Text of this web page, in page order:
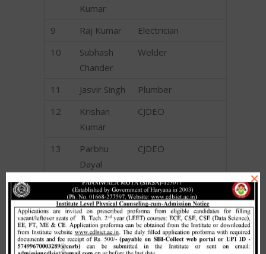
Kumar
9 Raj Kumar
Electrician
10
Subhash
Chander
Welder
11 Jasvir Singh
Plumber
12
Krishan
Kumar
CJDEO
13
Parbhu
Dayal
CJDEO
14
Sandeep
Kumar
CJDEO
15 Shankar Lal
CJDEO
16
Suman CJDEO
×